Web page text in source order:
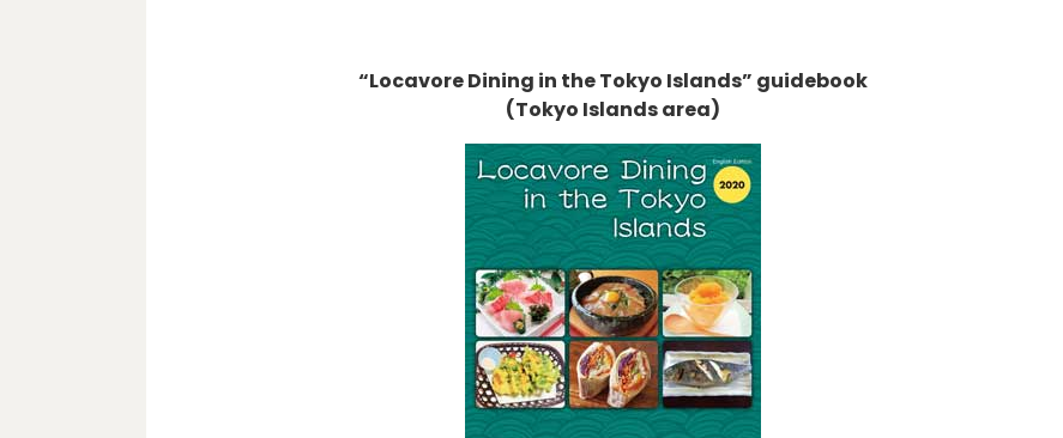
“Locavore Dining in the Tokyo Islands” guidebook
(Tokyo Islands area)